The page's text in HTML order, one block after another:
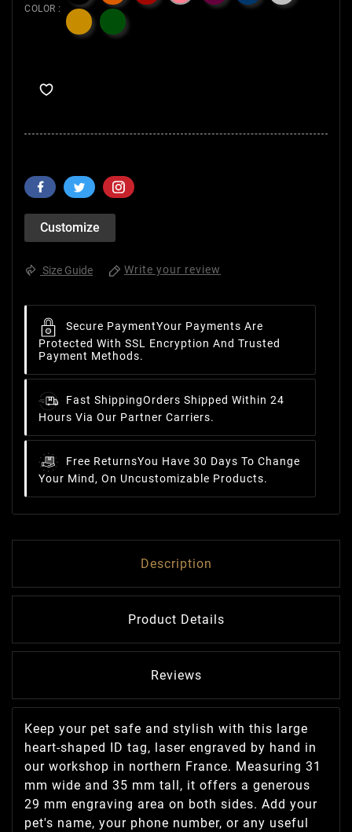
COLOR :
Customize
Size Guide Write your review
Secure PaymentYour Payments Are
Protected With SSL Encryption And Trusted
Payment Methods.
Fast ShippingOrders Shipped Within 24
Hours Via Our Partner Carriers.
Free ReturnsYou Have 30 Days To Change
Your Mind, On Uncustomizable Products.
Description
Product Details
Reviews
Keep your pet safe and stylish with this large
heart-shaped ID tag, laser engraved by hand in
our workshop in northern France. Measuring 31
mm wide and 35 mm tall, it offers a generous
29 mm engraving area on both sides. Add your
pet's name, your phone number, or any useful